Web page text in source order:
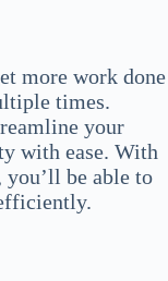
more work done
times.
your
with ease. With
you’ll be able to